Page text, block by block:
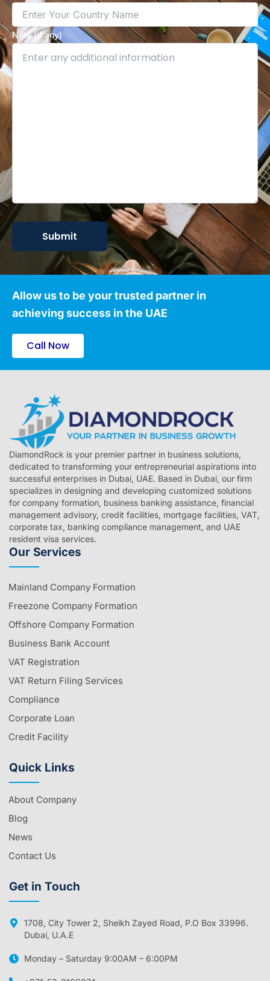
Note (if any)
Allow us to be your trusted partner in
achieving success in the UAE
Call Now
DiamondRock is your premier partner in business solutions,
dedicated to transforming your entrepreneurial aspirations into
successful enterprises in Dubai, UAE. Based in Dubai, our firm
specializes in designing and developing customized solutions
for company formation, business banking assistance, financial
management advisory, credit facilities, mortgage facilities, VAT,
corporate tax, banking compliance management, and UAE
resident visa services.
Our Services
Mainland Company Formation
Freezone Company Formation
Offshore Company Formation
Business Bank Account
VAT Registration
VAT Return Filing Services
Compliance
Corporate Loan
Credit Facility
Quick Links
About Company
Blog
News
Contact Us
Get in Touch
1708, City Tower 2, Sheikh Zayed Road, P.O Box 33996.
Dubai, U.A.E
Monday – Saturday 9:00AM – 6:00PM